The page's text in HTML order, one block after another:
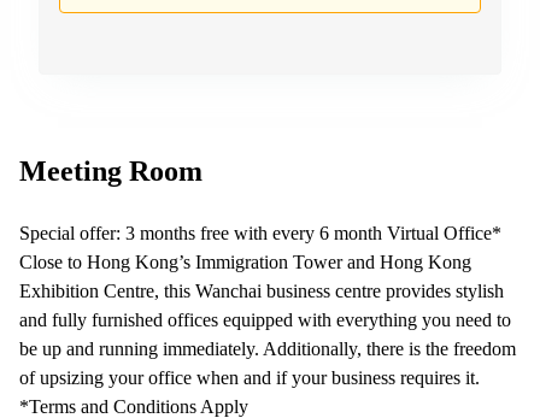
Meeting Room
Special offer: 3 months free with every 6 month Virtual Office*
Close to Hong Kong’s Immigration Tower and Hong Kong
Exhibition Centre, this Wanchai business centre provides stylish
and fully furnished offices equipped with everything you need to
be up and running immediately. Additionally, there is the freedom
of upsizing your office when and if your business requires it.
*Terms and Conditions Apply